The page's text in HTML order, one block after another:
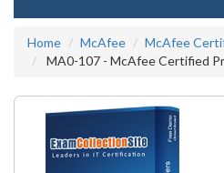
Home
McAfee
McAfee
MA0-107 - McAfee Certified